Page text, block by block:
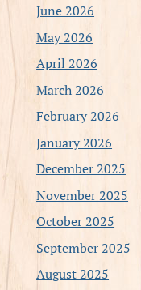
June 2026
May 2026
April 2026
March 2026
February 2026
January 2026
December 2025
November 2025
October 2025
September 2025
August 2025